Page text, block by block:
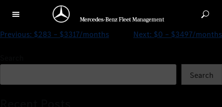
$206 – $2751/months
Previous: $283 – $3317/months Next: $0 – $3497/months
Search